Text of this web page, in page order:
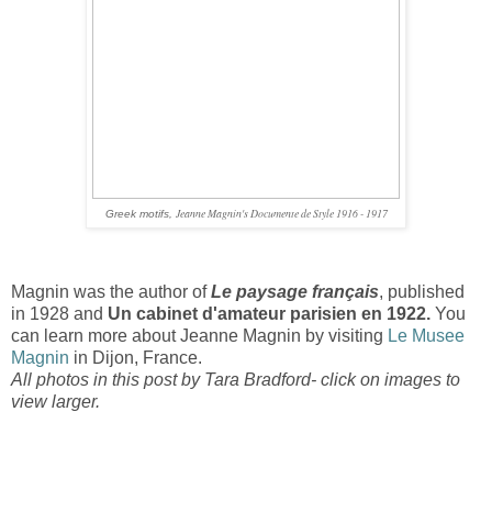
Greek motifs, Jeanne Magnin's Documente de Style 1916 - 1917
Magnin was the author ofLe paysage français, published
in 1928 and Un cabinet d'amateur parisien en 1922. You
can learn more about Jeanne Magnin by visiting Le Musee
Magnin in Dijon, France.
All photos in this post by Tara Bradford- click on images to
view larger.